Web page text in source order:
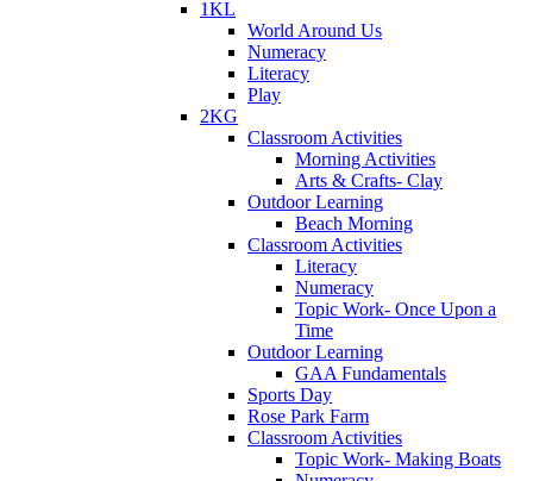
1KL
World Around Us
Numeracy
Literacy
Play
2KG
Classroom Activities
Morning Activities
Arts & Crafts- Clay
Outdoor Learning
Beach Morning
Classroom Activities
Literacy
Numeracy
Topic Work- Once Upon a
Time
Outdoor Learning
GAA Fundamentals
Sports Day
Rose Park Farm
Classroom Activities
Topic Work- Making Boats